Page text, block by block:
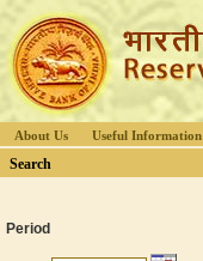
About Us Useful Information
Search
Period